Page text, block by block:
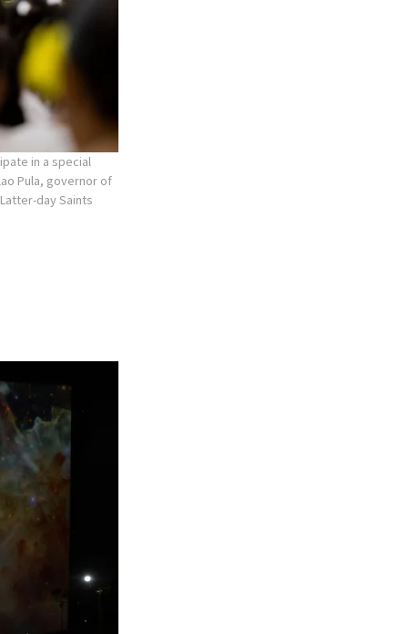
in a special
Pula, governor of
day Saints